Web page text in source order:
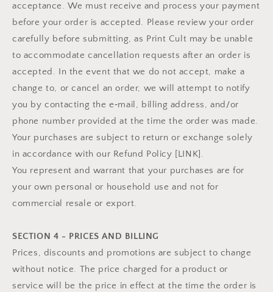
acceptance. We must receive and process your payment
before your order is accepted. Please review your order
carefully before submitting, as Print Cult may be unable
to accommodate cancellation requests after an order is
accepted. In the event that we do not accept, make a
change to, or cancel an order, we will attempt to notify
you by contacting the e‑mail, billing address, and/or
phone number provided at the time the order was made.
Your purchases are subject to return or exchange solely
in accordance with our Refund Policy [LINK].
You represent and warrant that your purchases are for
your own personal or household use and not for
commercial resale or export.
SECTION 4 - PRICES AND BILLING
Prices, discounts and promotions are subject to change
without notice. The price charged for a product or
service will be the price in effect at the time the order is